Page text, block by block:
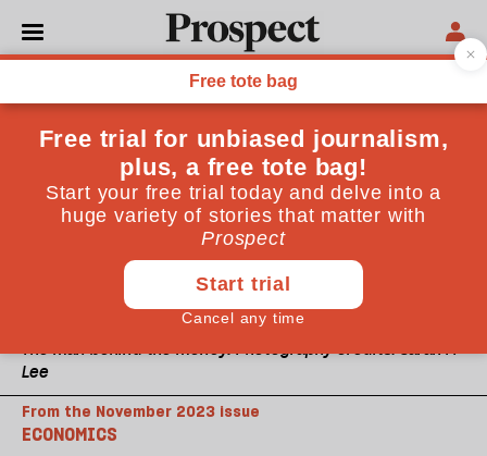
The man behind the money. Photography credits: Sarah M
Lee
ECONOMICS
From the November 2023 issue